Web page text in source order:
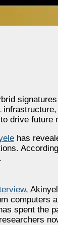
drive future
has
,
computers
spent the